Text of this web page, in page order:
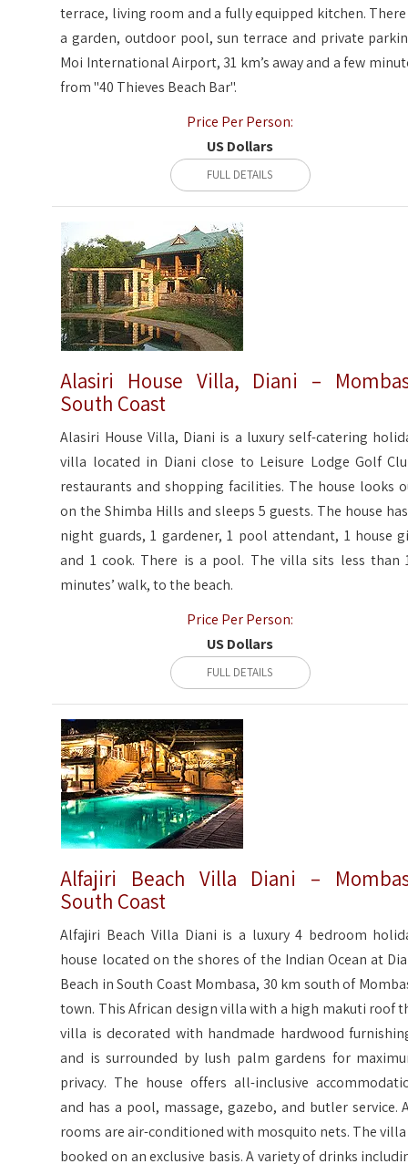
terrace, living room and a fully equipped kitchen.
a garden, outdoor pool, sun terrace and private
Moi International Airport, 31 km’s away and a few
from "40 Thieves Beach Bar".
Price Per Person:
US Dollars
FULL DETAILS
Alasiri House Villa, Diani –
South Coast
Alasiri House Villa, Diani is a luxury self-catering
villa located in Diani close to Leisure Lodge Golf
restaurants and shopping facilities. The house looks
on the Shimba Hills and sleeps 5 guests. The house
night guards, 1 gardener, 1 pool attendant, 1 house
and 1 cook. There is a pool. The villa sits less than
minutes’ walk, to the beach.
Price Per Person:
US Dollars
FULL DETAILS
Alfajiri Beach Villa Diani –
South Coast
Alfajiri Beach Villa Diani is a luxury 4 bedroom
house located on the shores of the Indian Ocean at
Beach in South Coast Mombasa, 30 km south of
town. This African design villa with a high makuti roof
villa is decorated with handmade hardwood
and is surrounded by lush palm gardens for
privacy. The house offers all-inclusive
and has a pool, massage, gazebo, and butler service.
rooms are air-conditioned with mosquito nets. The
booked on an exclusive basis. A variety of drinks